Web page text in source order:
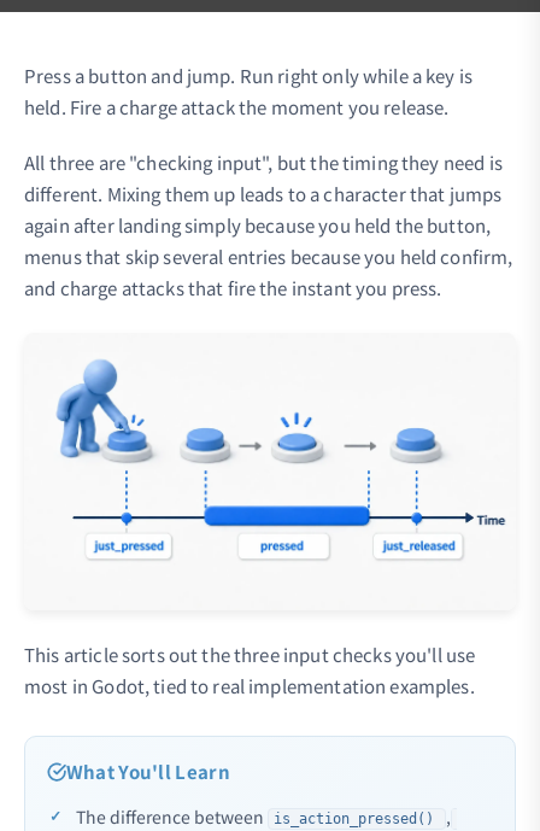
Press a button and jump. Run right only while a key is
held. Fire a charge attack the moment you release.
All three are "checking input", but the timing they need is
different. Mixing them up leads to a character that jumps
again after landing simply because you held the button,
menus that skip several entries because you held confirm,
and charge attacks that fire the instant you press.
This article sorts out the three input checks you'll use
most in Godot, tied to real implementation examples.
What You'll Learn
The difference between is_action_pressed() ,